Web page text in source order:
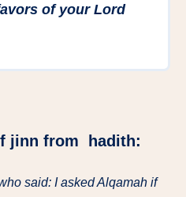
of your Lord
jinn from hadith:
said: I asked Alqamah if